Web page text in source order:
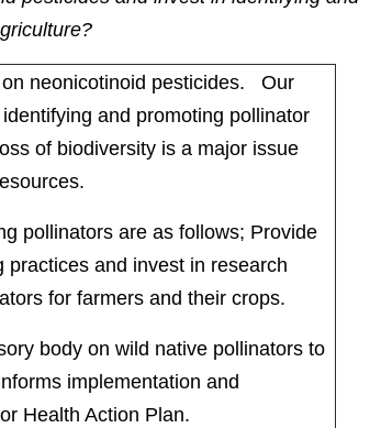
neonicotinoid pesticides. Our
and promoting pollinator
of biodiversity is a major issue
pollinators are as follows; Provide
and invest in research
for farmers and their crops.
body on wild native pollinators to
implementation and
Health Action Plan.